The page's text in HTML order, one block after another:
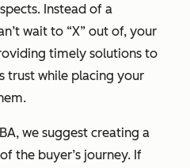
Instead of a
wait to “X” out of, your
timely solutions to
trust while placing your
we suggest creating a
the buyer’s journey. If